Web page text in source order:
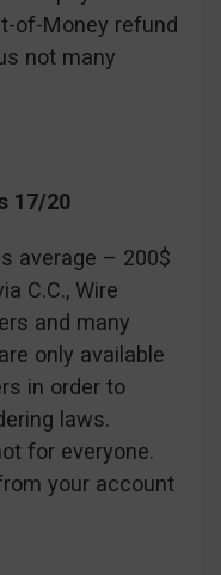
of-Money refund
not many
17/20
average – 200$
C.C., Wire
and many
only available
in order to
laws.
for everyone.
your account